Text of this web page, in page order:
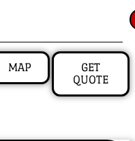
MAP
GET
QUOTE